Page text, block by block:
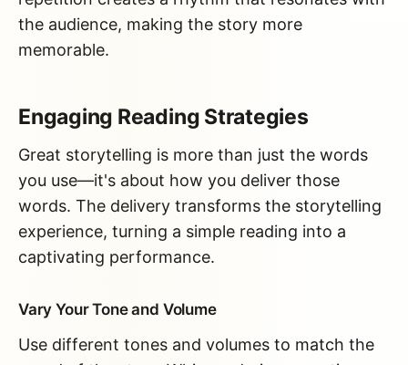
the audience, making the story more
memorable.
Engaging Reading Strategies
Great storytelling is more than just the words
you use—it's about how you deliver those
words. The delivery transforms the storytelling
experience, turning a simple reading into a
captivating performance.
Vary Your Tone and Volume
Use different tones and volumes to match the